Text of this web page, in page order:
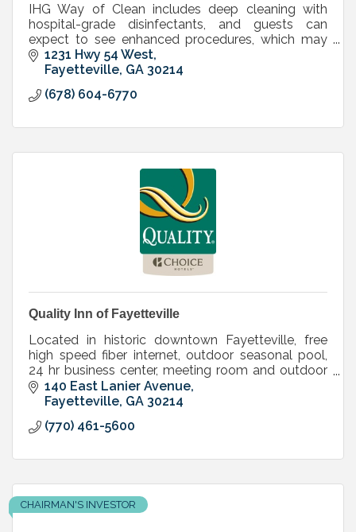
IHG Way of Clean includes deep cleaning with
hospital-grade disinfectants, and guests can
expect to see enhanced procedures, which may
include: face covering requirements and
heightened cleaning.
1231 Hwy 54 West
Fayetteville GA 30214
(678) 604-6770
Quality Inn of Fayetteville
Located in historic downtown Fayetteville, free
high speed fiber internet, outdoor seasonal pool,
24 hr business center, meeting room and outdoor
garden area, many restaurants within walking
distance
140 East Lanier Avenue
Fayetteville GA 30214
(770) 461-5600
CHAIRMAN'S INVESTOR